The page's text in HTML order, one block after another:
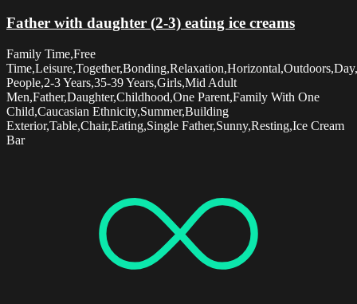
Father with daughter (2-3) eating ice creams
Family Time,Free
People,2-3 Years,35-39 Years,Girls,Mid Adult
Men,Father,Daughter,Childhood,One Parent,Family With One
Child,Caucasian Ethnicity,Summer,Building
Exterior,Table,Chair,Eating,Single Father,Sunny,Resting,Ice Cream
Bar